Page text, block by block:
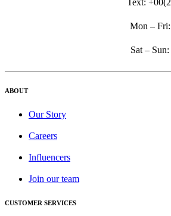
Mon –
Sat –
ABOUT
Our Story
Careers
Influencers
Join our team
CUSTOMER SERVICES